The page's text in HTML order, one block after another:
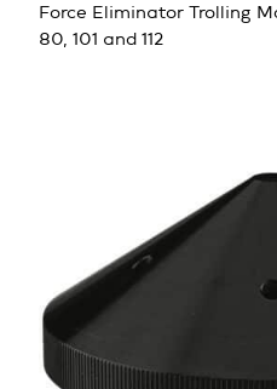
Force Eliminator Trolling
80, 101 and 112